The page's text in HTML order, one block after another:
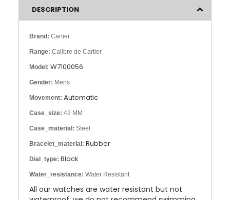
DESCRIPTION
Brand: Cartier
Range: Calibre de Cartier
Model: W7100056
Gender: Mens
Movement: Automatic
Case_size: 42 MM
Case_material: Steel
Bracelet_material: Rubber
Dial_type: Black
Water_resistance: Water Resistant
All our watches are water resistant but not